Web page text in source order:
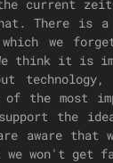
current
There is
we
think it is
technology,
of the most
the
aware that
we won't get